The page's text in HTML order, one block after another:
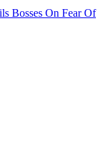
Bosses On Fear Of